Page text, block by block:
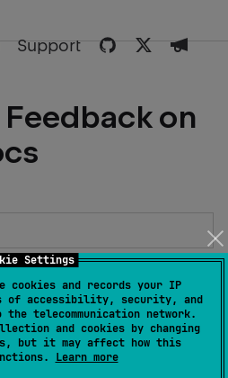
Settings
cookies and records your IP
of accessibility, security, and
the telecommunication network.
and cookies by changing
but it may affect how this
Learn more
Support
Feedback on
Improvements